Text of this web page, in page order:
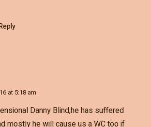
at 5:18 am
Danny Blind,he has suffered
mostly he will cause us a WC too if